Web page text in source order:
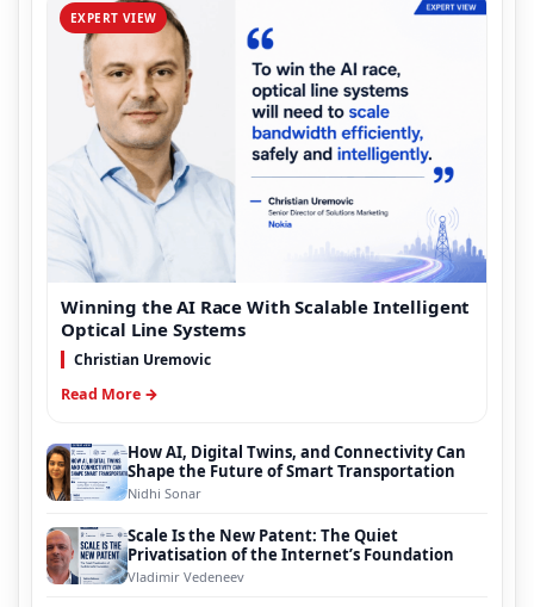
EXPERT VIEW
Winning the AI Race With Scalable Intelligent
Optical Line Systems
Christian Uremovic
Read More →
How AI, Digital Twins, and Connectivity Can
Shape the Future of Smart Transportation
Nidhi Sonar
Scale Is the New Patent: The Quiet
Privatisation of the Internet’s Foundation
Vladimir Vedeneev